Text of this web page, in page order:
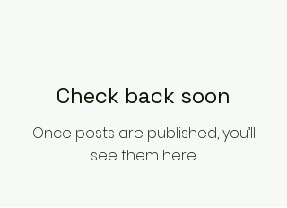
Check back soon
Once posts are published, you’ll
see them here.